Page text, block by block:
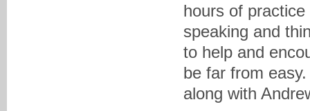
hours of
speaking and
to help and
be far from
along with